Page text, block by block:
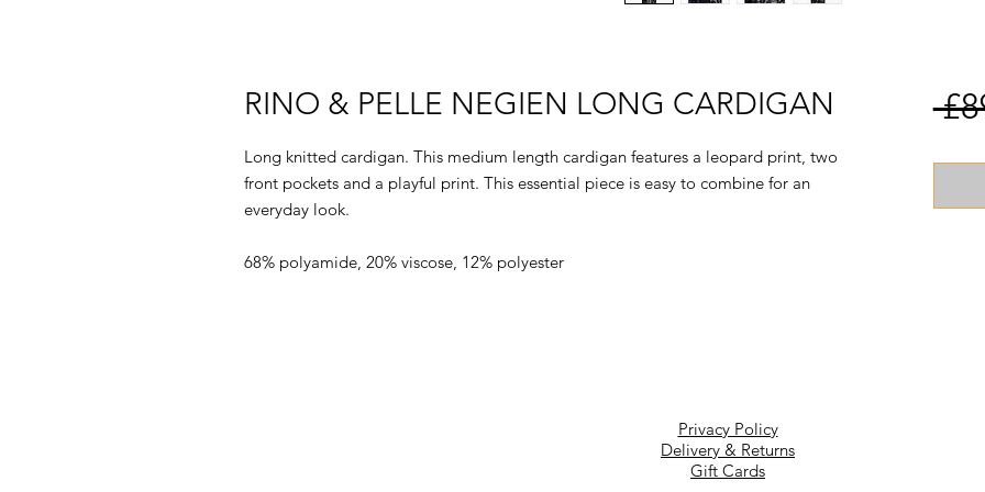
RINO & PELLE NEGIEN LONG CARDIGAN
Long knitted cardigan. This medium length cardigan features a leopard print, two
front pockets and a playful print. This essential piece is easy to combine for an
everyday look.
68% polyamide, 20% viscose, 12% polyester
Privacy Policy
Delivery & Returns
Gift Cards